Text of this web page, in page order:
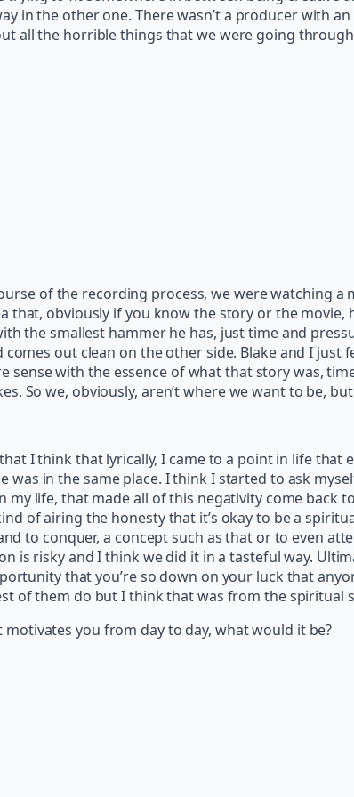
in the other one. There wasn’t a producer with
all the horrible things that we were going
of the recording process, we were watching a
that, obviously if you know the story or the
the smallest hammer he has, just time and
out clean on the other side. Blake and I just
sense with the essence of what that story was,
So we, obviously, aren’t where we want to be,
I think that lyrically, I came to a point in life
was in the same place. I think I started to ask
life, that made all of this negativity come back
of airing the honesty that it’s okay to be a
to conquer, a concept such as that or to even
is risky and I think we did it in a tasteful way.
that you’re so down on your luck that
of them do but I think that was from the spiritual
you from day to day, what would it be?